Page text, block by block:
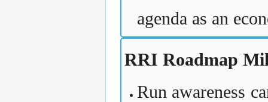
agenda as an
RRI Roadmap
Run awareness